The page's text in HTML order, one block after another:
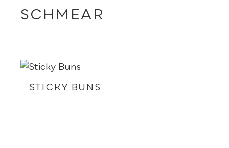
SCHMEAR
STICKY BUNS